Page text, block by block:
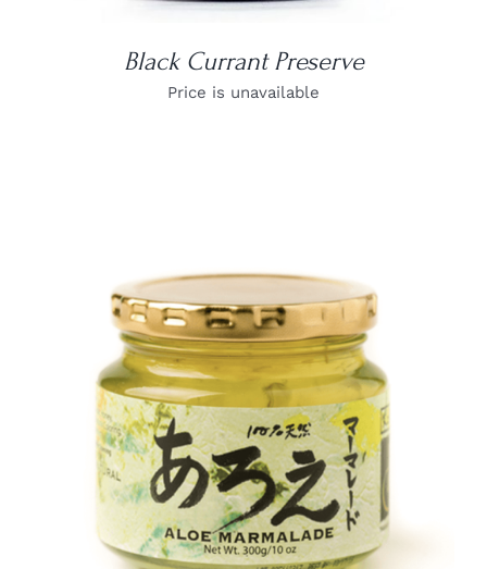
Black Currant Preserve
Price is unavailable
DETAILS